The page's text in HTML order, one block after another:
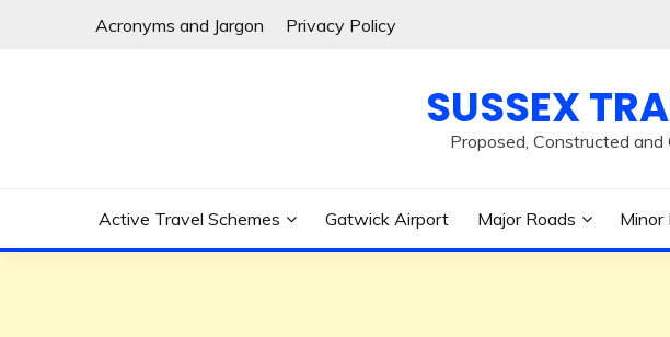
Acronyms and Jargon Privacy Policy
SUSSEX
Proposed, Constructed
Active Travel Schemes Gatwick Airport Major Roads Minor